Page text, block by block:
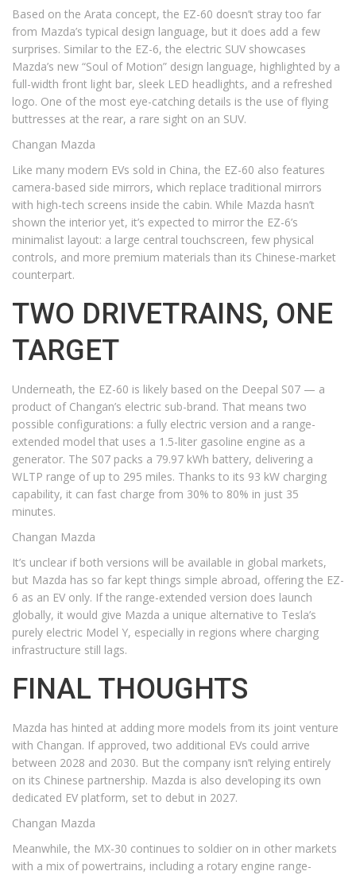
Based on the Arata concept, the EZ-60 doesn’t stray too far
from Mazda’s typical design language, but it does add a few
surprises. Similar to the EZ-6, the electric SUV showcases
Mazda’s new “Soul of Motion” design language, highlighted by a
full-width front light bar, sleek LED headlights, and a refreshed
logo. One of the most eye-catching details is the use of flying
buttresses at the rear, a rare sight on an SUV.
Changan Mazda
Like many modern EVs sold in China, the EZ-60 also features
camera-based side mirrors, which replace traditional mirrors
with high-tech screens inside the cabin. While Mazda hasn’t
shown the interior yet, it’s expected to mirror the EZ-6’s
minimalist layout: a large central touchscreen, few physical
controls, and more premium materials than its Chinese-market
counterpart.
TWO DRIVETRAINS, ONE
TARGET
Underneath, the EZ-60 is likely based on the Deepal S07 — a
product of Changan’s electric sub-brand. That means two
possible configurations: a fully electric version and a range-
extended model that uses a 1.5-liter gasoline engine as a
generator. The S07 packs a 79.97 kWh battery, delivering a
WLTP range of up to 295 miles. Thanks to its 93 kW charging
capability, it can fast charge from 30% to 80% in just 35
minutes.
Changan Mazda
It’s unclear if both versions will be available in global markets,
but Mazda has so far kept things simple abroad, offering the EZ-
6 as an EV only. If the range-extended version does launch
globally, it would give Mazda a unique alternative to Tesla’s
purely electric Model Y, especially in regions where charging
infrastructure still lags.
FINAL THOUGHTS
Mazda has hinted at adding more models from its joint venture
with Changan. If approved, two additional EVs could arrive
between 2028 and 2030. But the company isn’t relying entirely
on its Chinese partnership. Mazda is also developing its own
dedicated EV platform, set to debut in 2027.
Changan Mazda
Meanwhile, the MX-30 continues to soldier on in other markets
with a mix of powertrains, including a rotary engine range-